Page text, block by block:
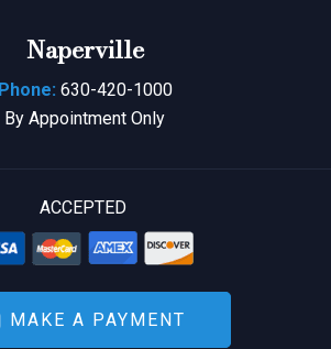
Naperville
Phone: 630-420-1000
By Appointment Only
ACCEPTED
MAKE A PAYMENT